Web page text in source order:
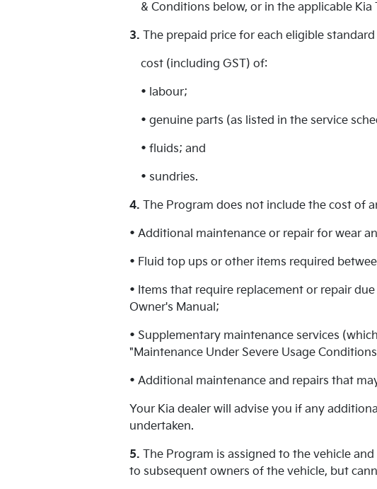
& Conditions below, or in the applicable Kia
3. The prepaid price for each eligible
cost (including GST) of:
• labour;
• genuine parts (as listed in the service
• fluids; and
• sundries.
4. The Program does not include the cost of
• Additional maintenance or repair for wear
• Fluid top ups or other items required
• Items that require replacement or repair
Owner's Manual;
• Supplementary maintenance services
"Maintenance Under Severe Usage
• Additional maintenance and repairs that
Your Kia dealer will advise you if any
undertaken.
5. The Program is assigned to the vehicle
to subsequent owners of the vehicle, but